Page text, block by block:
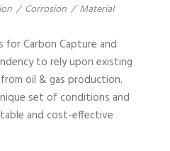
/ Corrosion / Material
Carbon Capture and
to rely upon existing
oil & gas production.
set of conditions and
and cost-effective